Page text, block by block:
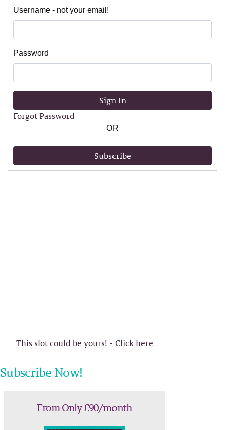
Username - not your email!
Password
Sign In
Forgot Password
OR
Subscribe
This slot could be yours! - Click here
Subscribe Now!
From Only £90/month